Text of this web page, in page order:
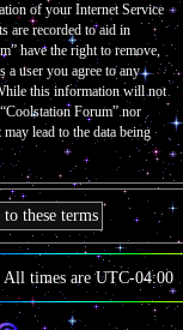
of your Internet Service
are recorded to aid in
have the right to remove,
a user you agree to any
this information will not
Forum” nor
lead to the data being
All times areUTC-04:00